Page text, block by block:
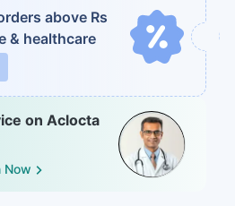
above Rs
& healthcare
on Aclocta
Now